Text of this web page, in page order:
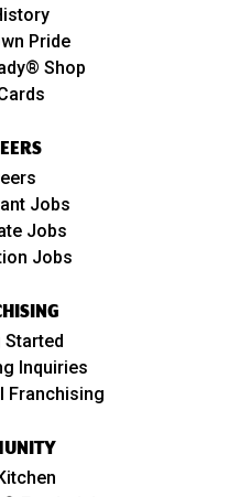
Pride
Shop
Jobs
Jobs
Jobs
Started
Inquiries
Franchising